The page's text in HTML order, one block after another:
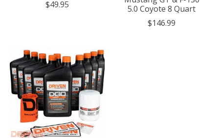
$49.95
5.0 Coyote 8 Quart
$146.99